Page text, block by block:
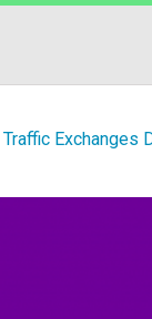
Traffic Exchanges